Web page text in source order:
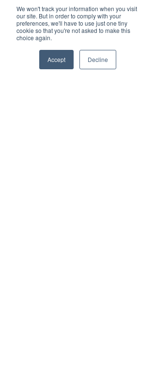
We won't track your information when you visit
our site. But in order to comply with your
preferences, we'll have to use just one tiny
cookie so that you're not asked to make this
choice again.
Accept Decline